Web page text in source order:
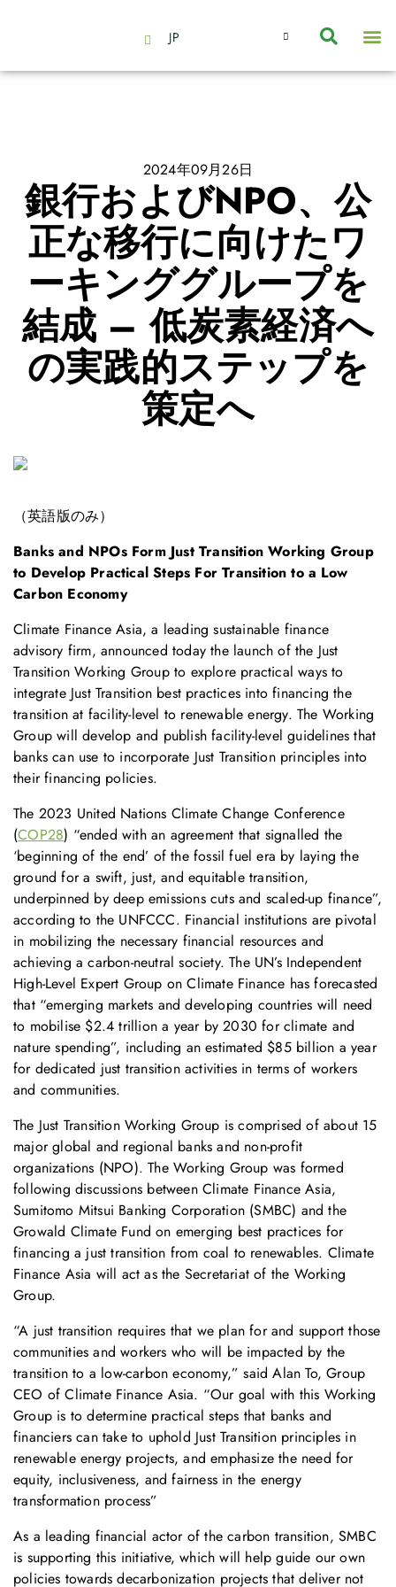
JP
2024年09月26日
銀行およびNPO、公
正な移行に向けたワ
ーキンググループを
結成 – 低炭素経済へ
の実践的ステップを
策定へ
（英語版のみ）
Banks and NPOs Form Just Transition Working Group
to Develop Practical Steps For Transition to a Low
Carbon Economy
Climate Finance Asia, a leading sustainable finance
advisory firm, announced today the launch of the Just
Transition Working Group to explore practical ways to
integrate Just Transition best practices into financing the
transition at facility-level to renewable energy. The Working
Group will develop and publish facility-level guidelines that
banks can use to incorporate Just Transition principles into
their financing policies.
The 2023 United Nations Climate Change Conference
(COP28) “ended with an agreement that signalled the
‘beginning of the end’ of the fossil fuel era by laying the
ground for a swift, just, and equitable transition,
underpinned by deep emissions cuts and scaled-up finance”,
according to the UNFCCC. Financial institutions are pivotal
in mobilizing the necessary financial resources and
achieving a carbon-neutral society. The UN’s Independent
High-Level Expert Group on Climate Finance has forecasted
that “emerging markets and developing countries will need
to mobilise $2.4 trillion a year by 2030 for climate and
nature spending”, including an estimated $85 billion a year
for dedicated just transition activities in terms of workers
and communities.
The Just Transition Working Group is comprised of about 15
major global and regional banks and non-profit
organizations (NPO). The Working Group was formed
following discussions between Climate Finance Asia,
Sumitomo Mitsui Banking Corporation (SMBC) and the
Growald Climate Fund on emerging best practices for
financing a just transition from coal to renewables. Climate
Finance Asia will act as the Secretariat of the Working
Group.
“A just transition requires that we plan for and support those
communities and workers who will be impacted by the
transition to a low-carbon economy,” said Alan To, Group
CEO of Climate Finance Asia. “Our goal with this Working
Group is to determine practical steps that banks and
financiers can take to uphold Just Transition principles in
renewable energy projects, and emphasize the need for
equity, inclusiveness, and fairness in the energy
transformation process”
As a leading financial actor of the carbon transition, SMBC
is supporting this initiative, which will help guide our own
policies towards decarbonization projects that deliver not